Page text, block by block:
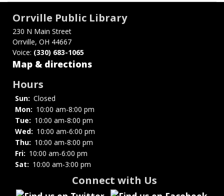
links
for
Red
Riders
Read
Orrville Public Library
230 N Main Street
Orrville, OH 44667
Voice: (330) 683-1065
Map & directions
Hours
Sun: Closed
Mon: 10:00 am-8:00 pm
Tue: 10:00 am-8:00 pm
Wed: 10:00 am-6:00 pm
Thu: 10:00 am-8:00 pm
Fri: 10:00 am-6:00 pm
Sat: 10:00 am-3:00 pm
Connect with Us